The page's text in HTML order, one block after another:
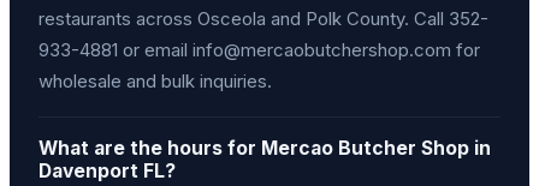
restaurants across Osceola and Polk County. Call 352-
933-4881 or email info@mercaobutchershop.com for
wholesale and bulk inquiries.
What are the hours for Mercao Butcher Shop in
Davenport FL?